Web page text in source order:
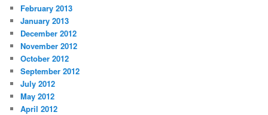
February 2013
January 2013
December 2012
November 2012
October 2012
September 2012
July 2012
May 2012
April 2012